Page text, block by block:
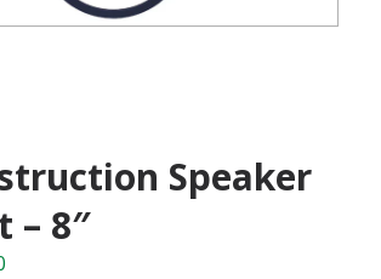
Speaker
– 8″